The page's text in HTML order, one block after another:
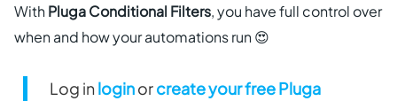
WithPluga Conditional Filters, you have full control over
when and how your automations run 😍
Log inloginorcreate your free Pluga